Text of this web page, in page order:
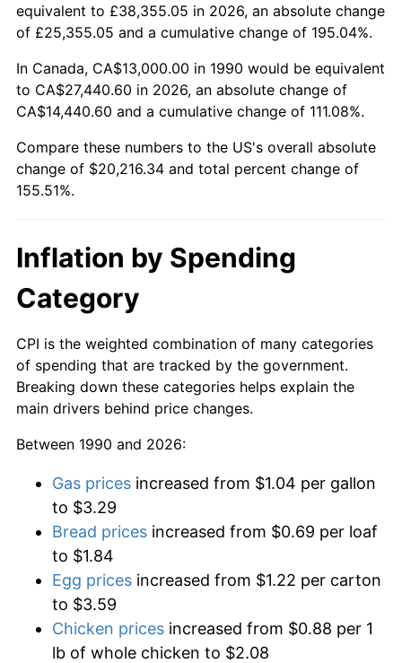
equivalent to £38,355.05 in 2026, an absolute change
of £25,355.05 and a cumulative change of 195.04%.
In Canada, CA$13,000.00 in 1990 would be equivalent
to CA$27,440.60 in 2026, an absolute change of
CA$14,440.60 and a cumulative change of 111.08%.
Compare these numbers to the US's overall absolute
change of $20,216.34 and total percent change of
155.51%.
Inflation by Spending
Category
CPI is the weighted combination of many categories
of spending that are tracked by the government.
Breaking down these categories helps explain the
main drivers behind price changes.
Between 1990 and 2026:
Gas prices increased from $1.04 per gallon
to $3.29
Bread prices increased from $0.69 per loaf
to $1.84
Egg prices increased from $1.22 per carton
to $3.59
Chicken prices increased from $0.88 per 1
lb of whole chicken to $2.08